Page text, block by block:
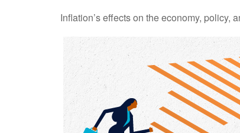
Inflation’s effects on the economy,